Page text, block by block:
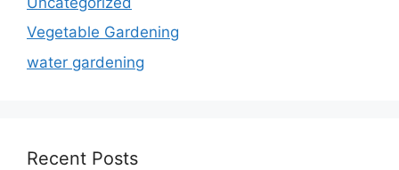
Vegetable Gardening
water gardening
Recent Posts